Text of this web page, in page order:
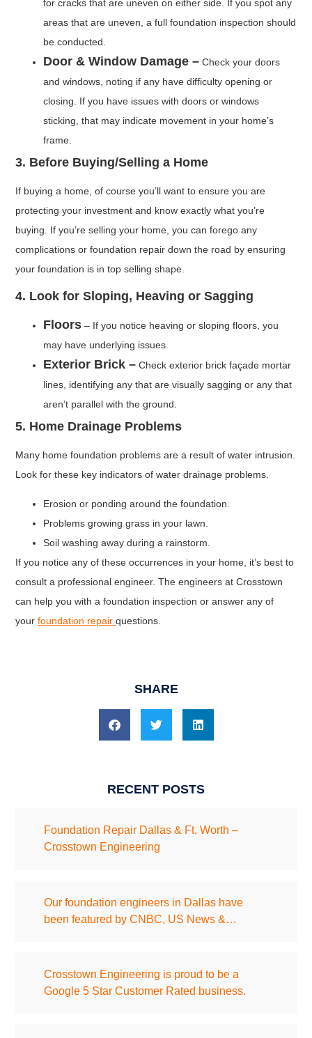
for cracks that are uneven on either side. If you spot any
areas that are uneven, a full foundation inspection should
be conducted.
Door & Window Damage – Check your doors
and windows, noting if any have difficulty opening or
closing. If you have issues with doors or windows
sticking, that may indicate movement in your home’s
frame.
3. Before Buying/Selling a Home
If buying a home, of course you’ll want to ensure you are
protecting your investment and know exactly what you’re
buying. If you’re selling your home, you can forego any
complications or foundation repair down the road by ensuring
your foundation is in top selling shape.
4. Look for Sloping, Heaving or Sagging
Floors – If you notice heaving or sloping floors, you
may have underlying issues.
Exterior Brick – Check exterior brick façade mortar
lines, identifying any that are visually sagging or any that
aren’t parallel with the ground.
5. Home Drainage Problems
Many home foundation problems are a result of water intrusion.
Look for these key indicators of water drainage problems.
Erosion or ponding around the foundation.
Problems growing grass in your lawn.
Soil washing away during a rainstorm.
If you notice any of these occurrences in your home, it’s best to
consult a professional engineer. The engineers at Crosstown
can help you with a foundation inspection or answer any of
yourfoundation repairquestions.
SHARE
RECENT POSTS
Foundation Repair Dallas & Ft. Worth –
Crosstown Engineering
Our foundation engineers in Dallas have
been featured by CNBC, US News &…
Crosstown Engineering is proud to be a
Google 5 Star Customer Rated business.